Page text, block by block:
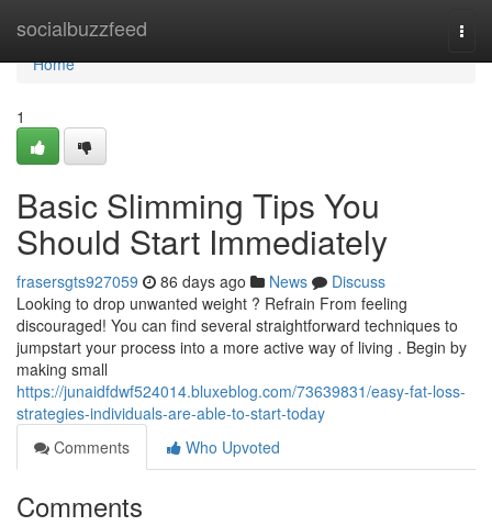
socialbuzzfeed
Home
Home
1
Basic Slimming Tips You
Should Start Immediately
frasersgts927059 86 days ago News
Discuss
Looking to drop unwanted weight ? Refrain From feeling
discouraged! You can find several straightforward techniques to
jumpstart your process into a more active way of living . Begin by
making small
https://junaidfdwf524014.bluxeblog.com/73639831/easy-fat-loss-
strategies-individuals-are-able-to-start-today
Comments
Who Upvoted
Comments